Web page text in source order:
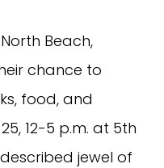
Beach,
chance to
food, and
12-5 p.m. at 5th
jewel of